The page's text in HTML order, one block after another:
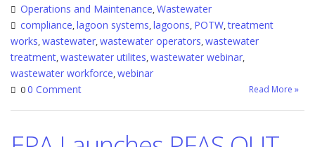
Operations and Maintenance,Wastewater
compliance,lagoon systems,lagoons, POTW,treatment
works,wastewater,wastewater operators,wastewater
treatment,wastewater utilites,wastewater webinar,
wastewater workforce,webinar
00 Comment Read More »